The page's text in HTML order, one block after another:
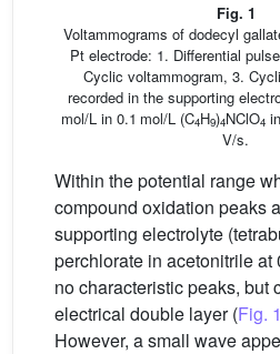
Fig. 1
Voltammograms of dodecyl
Pt electrode: 1. Differential
Cyclic voltammogram, 3.
recorded in the supporting
mol/L in 0.1 mol/L (C4H9)4NClO4
V/s.
Within the potential range
compound oxidation peaks
supporting electrolyte
perchlorate in acetonitrile at
no characteristic peaks, but
electrical double layer (Fig. 1
However, a small wave